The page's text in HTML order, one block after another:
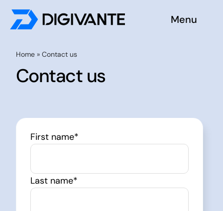
Skip
Menu
About us
Become a tester
Home» Contact us
Contact us
First name*
Last name*